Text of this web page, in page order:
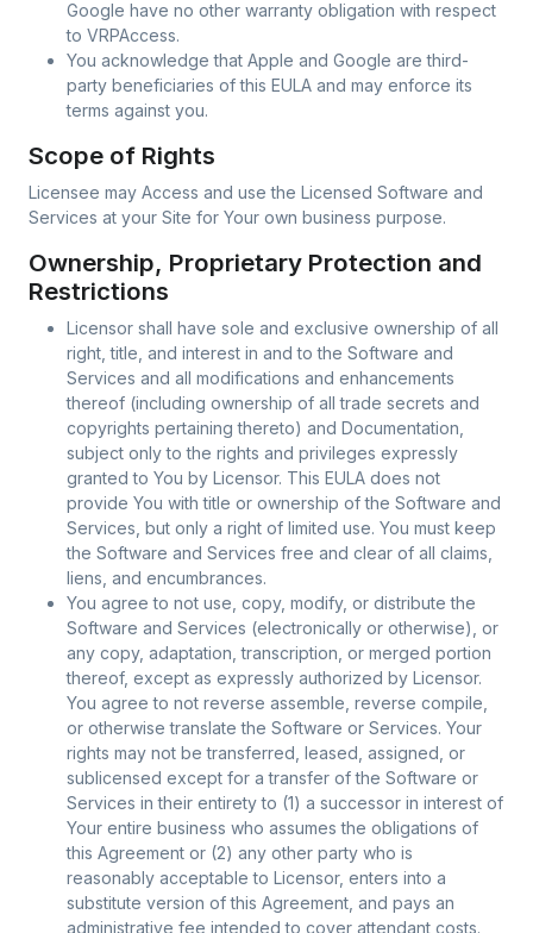
Google have no other warranty obligation with respect
to VRPAccess.
You acknowledge that Apple and Google are third-
party beneficiaries of this EULA and may enforce its
terms against you.
Scope of Rights
Licensee may Access and use the Licensed Software and
Services at your Site for Your own business purpose.
Ownership, Proprietary Protection and
Restrictions
Licensor shall have sole and exclusive ownership of all
right, title, and interest in and to the Software and
Services and all modifications and enhancements
thereof (including ownership of all trade secrets and
copyrights pertaining thereto) and Documentation,
subject only to the rights and privileges expressly
granted to You by Licensor. This EULA does not
provide You with title or ownership of the Software and
Services, but only a right of limited use. You must keep
the Software and Services free and clear of all claims,
liens, and encumbrances.
You agree to not use, copy, modify, or distribute the
Software and Services (electronically or otherwise), or
any copy, adaptation, transcription, or merged portion
thereof, except as expressly authorized by Licensor.
You agree to not reverse assemble, reverse compile,
or otherwise translate the Software or Services. Your
rights may not be transferred, leased, assigned, or
sublicensed except for a transfer of the Software or
Services in their entirety to (1) a successor in interest of
Your entire business who assumes the obligations of
this Agreement or (2) any other party who is
reasonably acceptable to Licensor, enters into a
substitute version of this Agreement, and pays an
administrative fee intended to cover attendant costs.